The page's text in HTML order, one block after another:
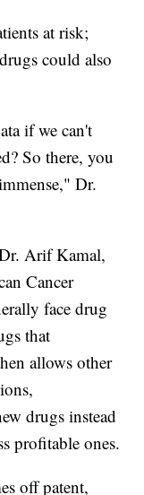
at risk;
could also
if we can't
So there, you
Dr.
Arif Kamal,
Cancer
face drug
that
allows other
drugs instead
profitable ones.
off patent,